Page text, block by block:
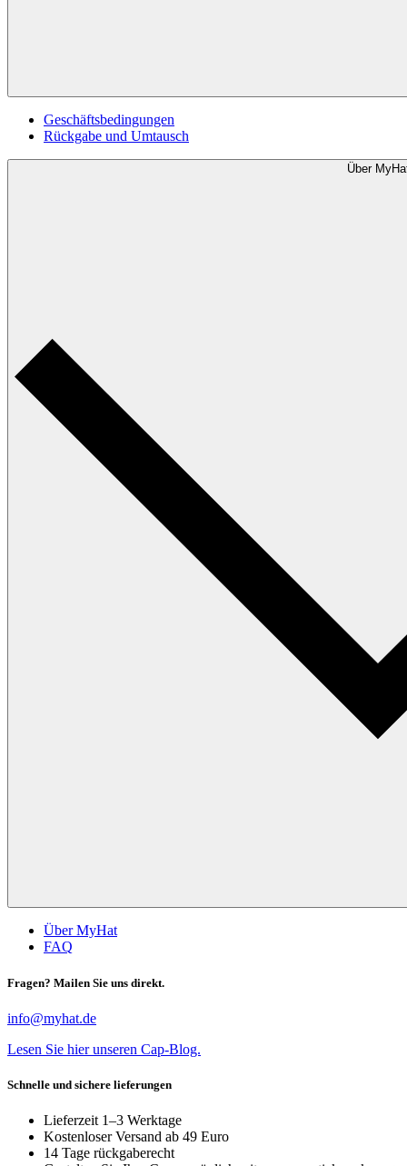
Geschäftsbedingungen
Rückgabe und Umtausch
Über
Über MyHat
FAQ
Fragen? Mailen Sie uns direkt.
info@myhat.de
Lesen Sie hier unseren Cap-Blog.
Schnelle und sichere lieferungen
Lieferzeit 1–3 Werktage
Kostenloser Versand ab 49 Euro
14 Tage rückgaberecht